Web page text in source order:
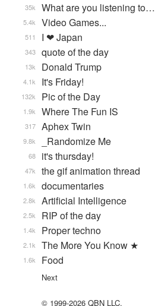
What are you listening to…
35k
Video Games...
5.4k
I ❤ Japan
511
quote of the day
343
Donald Trump
13k
It's Friday!
4.1k
Pic of the Day
132k
Where The Fun IS
1.9k
Aphex Twin
317
_Randomize Me
9.8k
it's thursday!
68
the gif animation thread
47k
documentaries
1.6k
Artificial Intelligence
2.8k
RIP of the day
2.5k
Proper techno
1.4k
The More You Know ★
2.1k
Food
1.6k
Next
© 1999-2026 QBN LLC.